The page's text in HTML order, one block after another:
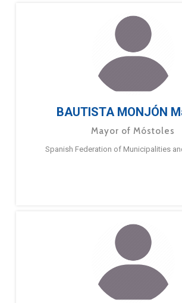
BAUTISTA MONJÓN
Mayor of Móstoles
Spanish Federation of Municipalities